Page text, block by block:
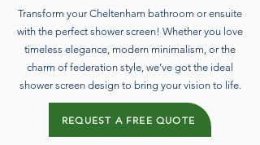
Transform your Cheltenham bathroom or ensuite
with the perfect shower screen! Whether you love
timeless elegance, modern minimalism, or the
charm of federation style, we’ve got the ideal
shower screen design to bring your vision to life.
REQUEST A FREE QUOTE